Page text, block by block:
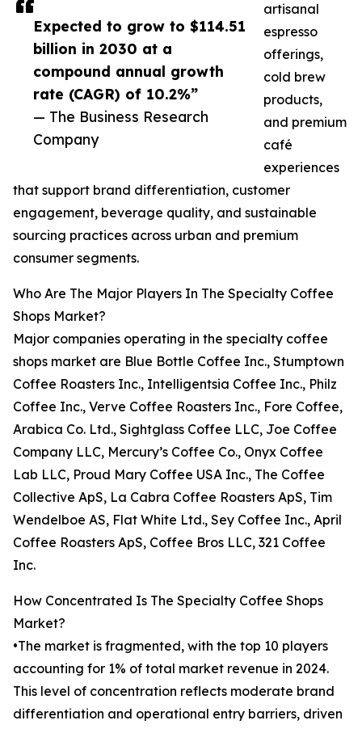
Expected to grow to $114.51
billion in 2030 at a
compound annual growth
rate (CAGR) of 10.2%”
— The Business Research
Company
artisanal
espresso
offerings,
cold brew
products,
and premium
café
experiences
that support brand differentiation, customer
engagement, beverage quality, and sustainable
sourcing practices across urban and premium
consumer segments.
Who Are The Major Players In The Specialty Coffee
Shops Market?
Major companies operating in the specialty coffee
shops market are Blue Bottle Coffee Inc., Stumptown
Coffee Roasters Inc., Intelligentsia Coffee Inc., Philz
Coffee Inc., Verve Coffee Roasters Inc., Fore Coffee,
Arabica Co. Ltd., Sightglass Coffee LLC, Joe Coffee
Company LLC, Mercury’s Coffee Co., Onyx Coffee
Lab LLC, Proud Mary Coffee USA Inc., The Coffee
Collective ApS, La Cabra Coffee Roasters ApS, Tim
Wendelboe AS, Flat White Ltd., Sey Coffee Inc., April
Coffee Roasters ApS, Coffee Bros LLC, 321 Coffee
Inc.
How Concentrated Is The Specialty Coffee Shops
Market?
•The market is fragmented, with the top 10 players
accounting for 1% of total market revenue in 2024.
This level of concentration reflects moderate brand
differentiation and operational entry barriers, driven